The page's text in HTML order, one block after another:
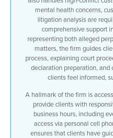
mental health concerns,
litigation analysis are
comprehensive support
representing both alleged
matters, the firm guides
process, explaining court
declaration preparation, and
clients feel informed,
A hallmark of the firm is
provide clients with
business hours, including
access via personal cell
ensures that clients have